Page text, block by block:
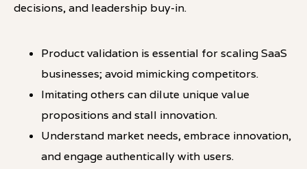
decisions, and leadership buy-in.
Product validation is essential for scaling SaaS
businesses; avoid mimicking competitors.
Imitating others can dilute unique value
propositions and stall innovation.
Understand market needs, embrace innovation,
and engage authentically with users.